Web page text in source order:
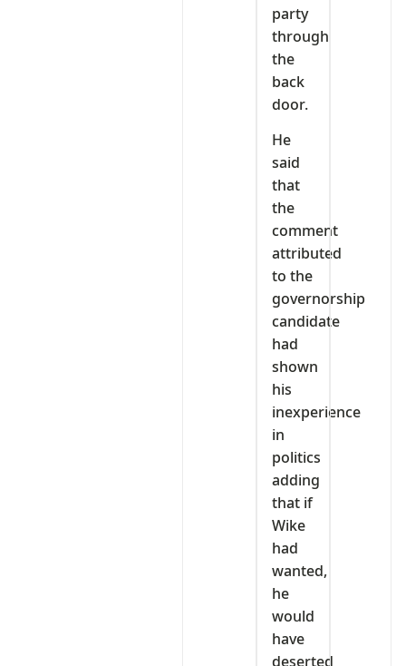
party
through
the
back
door.
He
said
that
the
comment
attributed
to the
governorship
candidate
had
shown
his
inexperience
in
politics
adding
that if
Wike
had
wanted,
he
would
have
deserted